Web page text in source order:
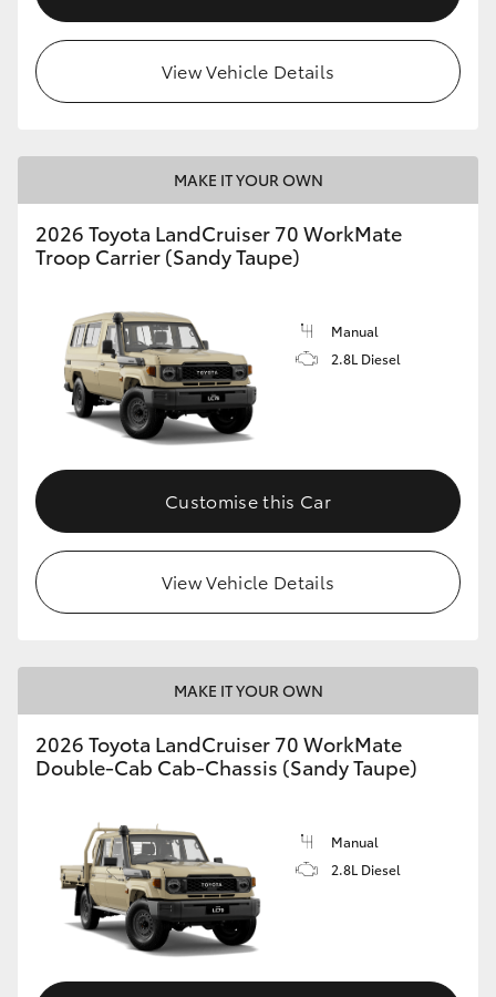
View Vehicle Details
MAKE IT YOUR OWN
2026 Toyota LandCruiser 70 WorkMate
Troop Carrier (Sandy Taupe)
Manual
2.8L Diesel
Customise this Car
View Vehicle Details
MAKE IT YOUR OWN
2026 Toyota LandCruiser 70 WorkMate
Double-Cab Cab-Chassis (Sandy Taupe)
Manual
2.8L Diesel